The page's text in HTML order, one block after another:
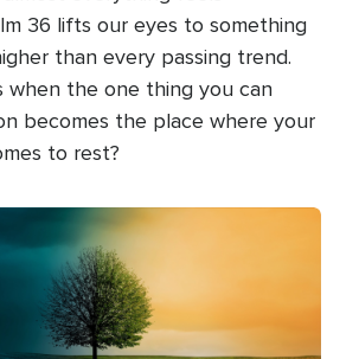
36 lifts our eyes to something
than every passing trend.
when the one thing you can
becomes the place where your
to rest?